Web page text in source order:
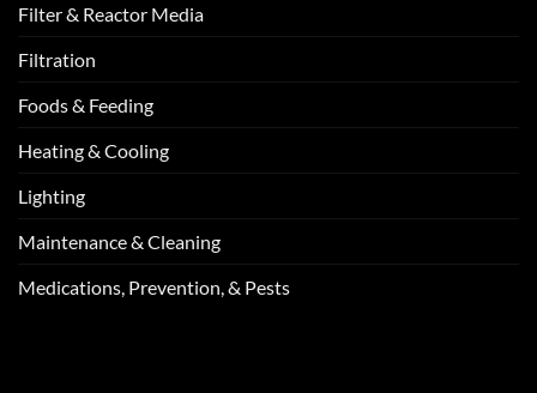
Filter & Reactor Media
Filtration
Foods & Feeding
Heating & Cooling
Lighting
Maintenance & Cleaning
Medications, Prevention, & Pests